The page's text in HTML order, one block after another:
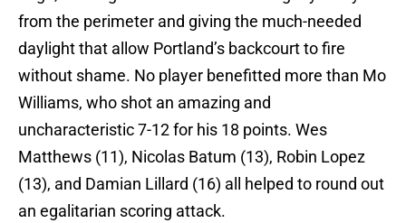
from the perimeter and giving the much-needed
daylight that allow Portland’s backcourt to fire
without shame. No player benefitted more than Mo
Williams, who shot an amazing and
uncharacteristic 7-12 for his 18 points. Wes
Matthews (11), Nicolas Batum (13), Robin Lopez
(13), and Damian Lillard (16) all helped to round out
an egalitarian scoring attack.